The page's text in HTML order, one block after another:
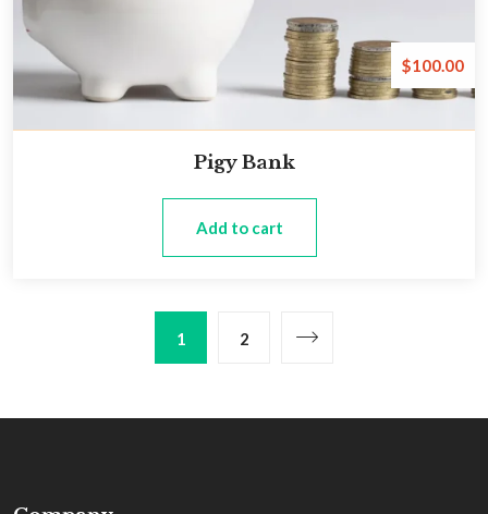
Pigy Bank
Add to cart
$100.00
1 2